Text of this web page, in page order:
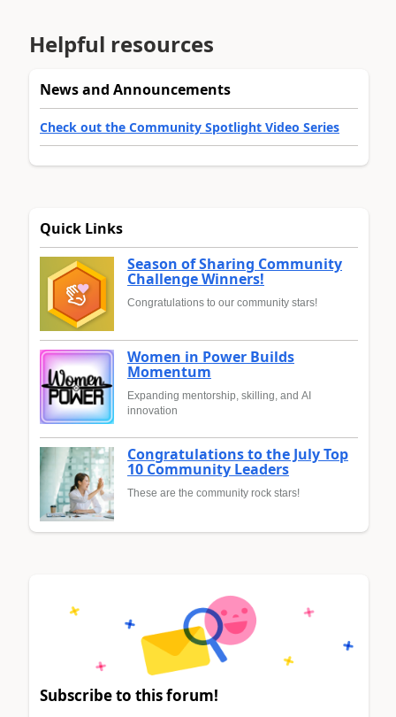
Helpful resources
News and Announcements
Check out the Community Spotlight Video Series
Quick Links
Season of Sharing Community
Challenge Winners!
Congratulations to our community stars!
Women in Power Builds
Momentum
Expanding mentorship, skilling, and AI
innovation
Congratulations to the July Top
10 Community Leaders
These are the community rock stars!
Subscribe to this forum!